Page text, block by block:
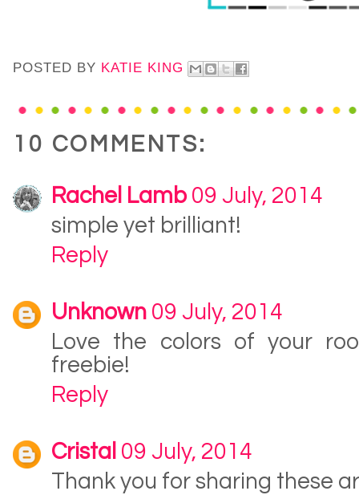
POSTED BY KATIE KING
10 COMMENTS:
Rachel Lamb 09 July, 2014
simple yet brilliant!
Reply
Unknown 09 July, 2014
Love the colors of your
freebie!
Reply
Cristal 09 July, 2014
Thank you for sharing these